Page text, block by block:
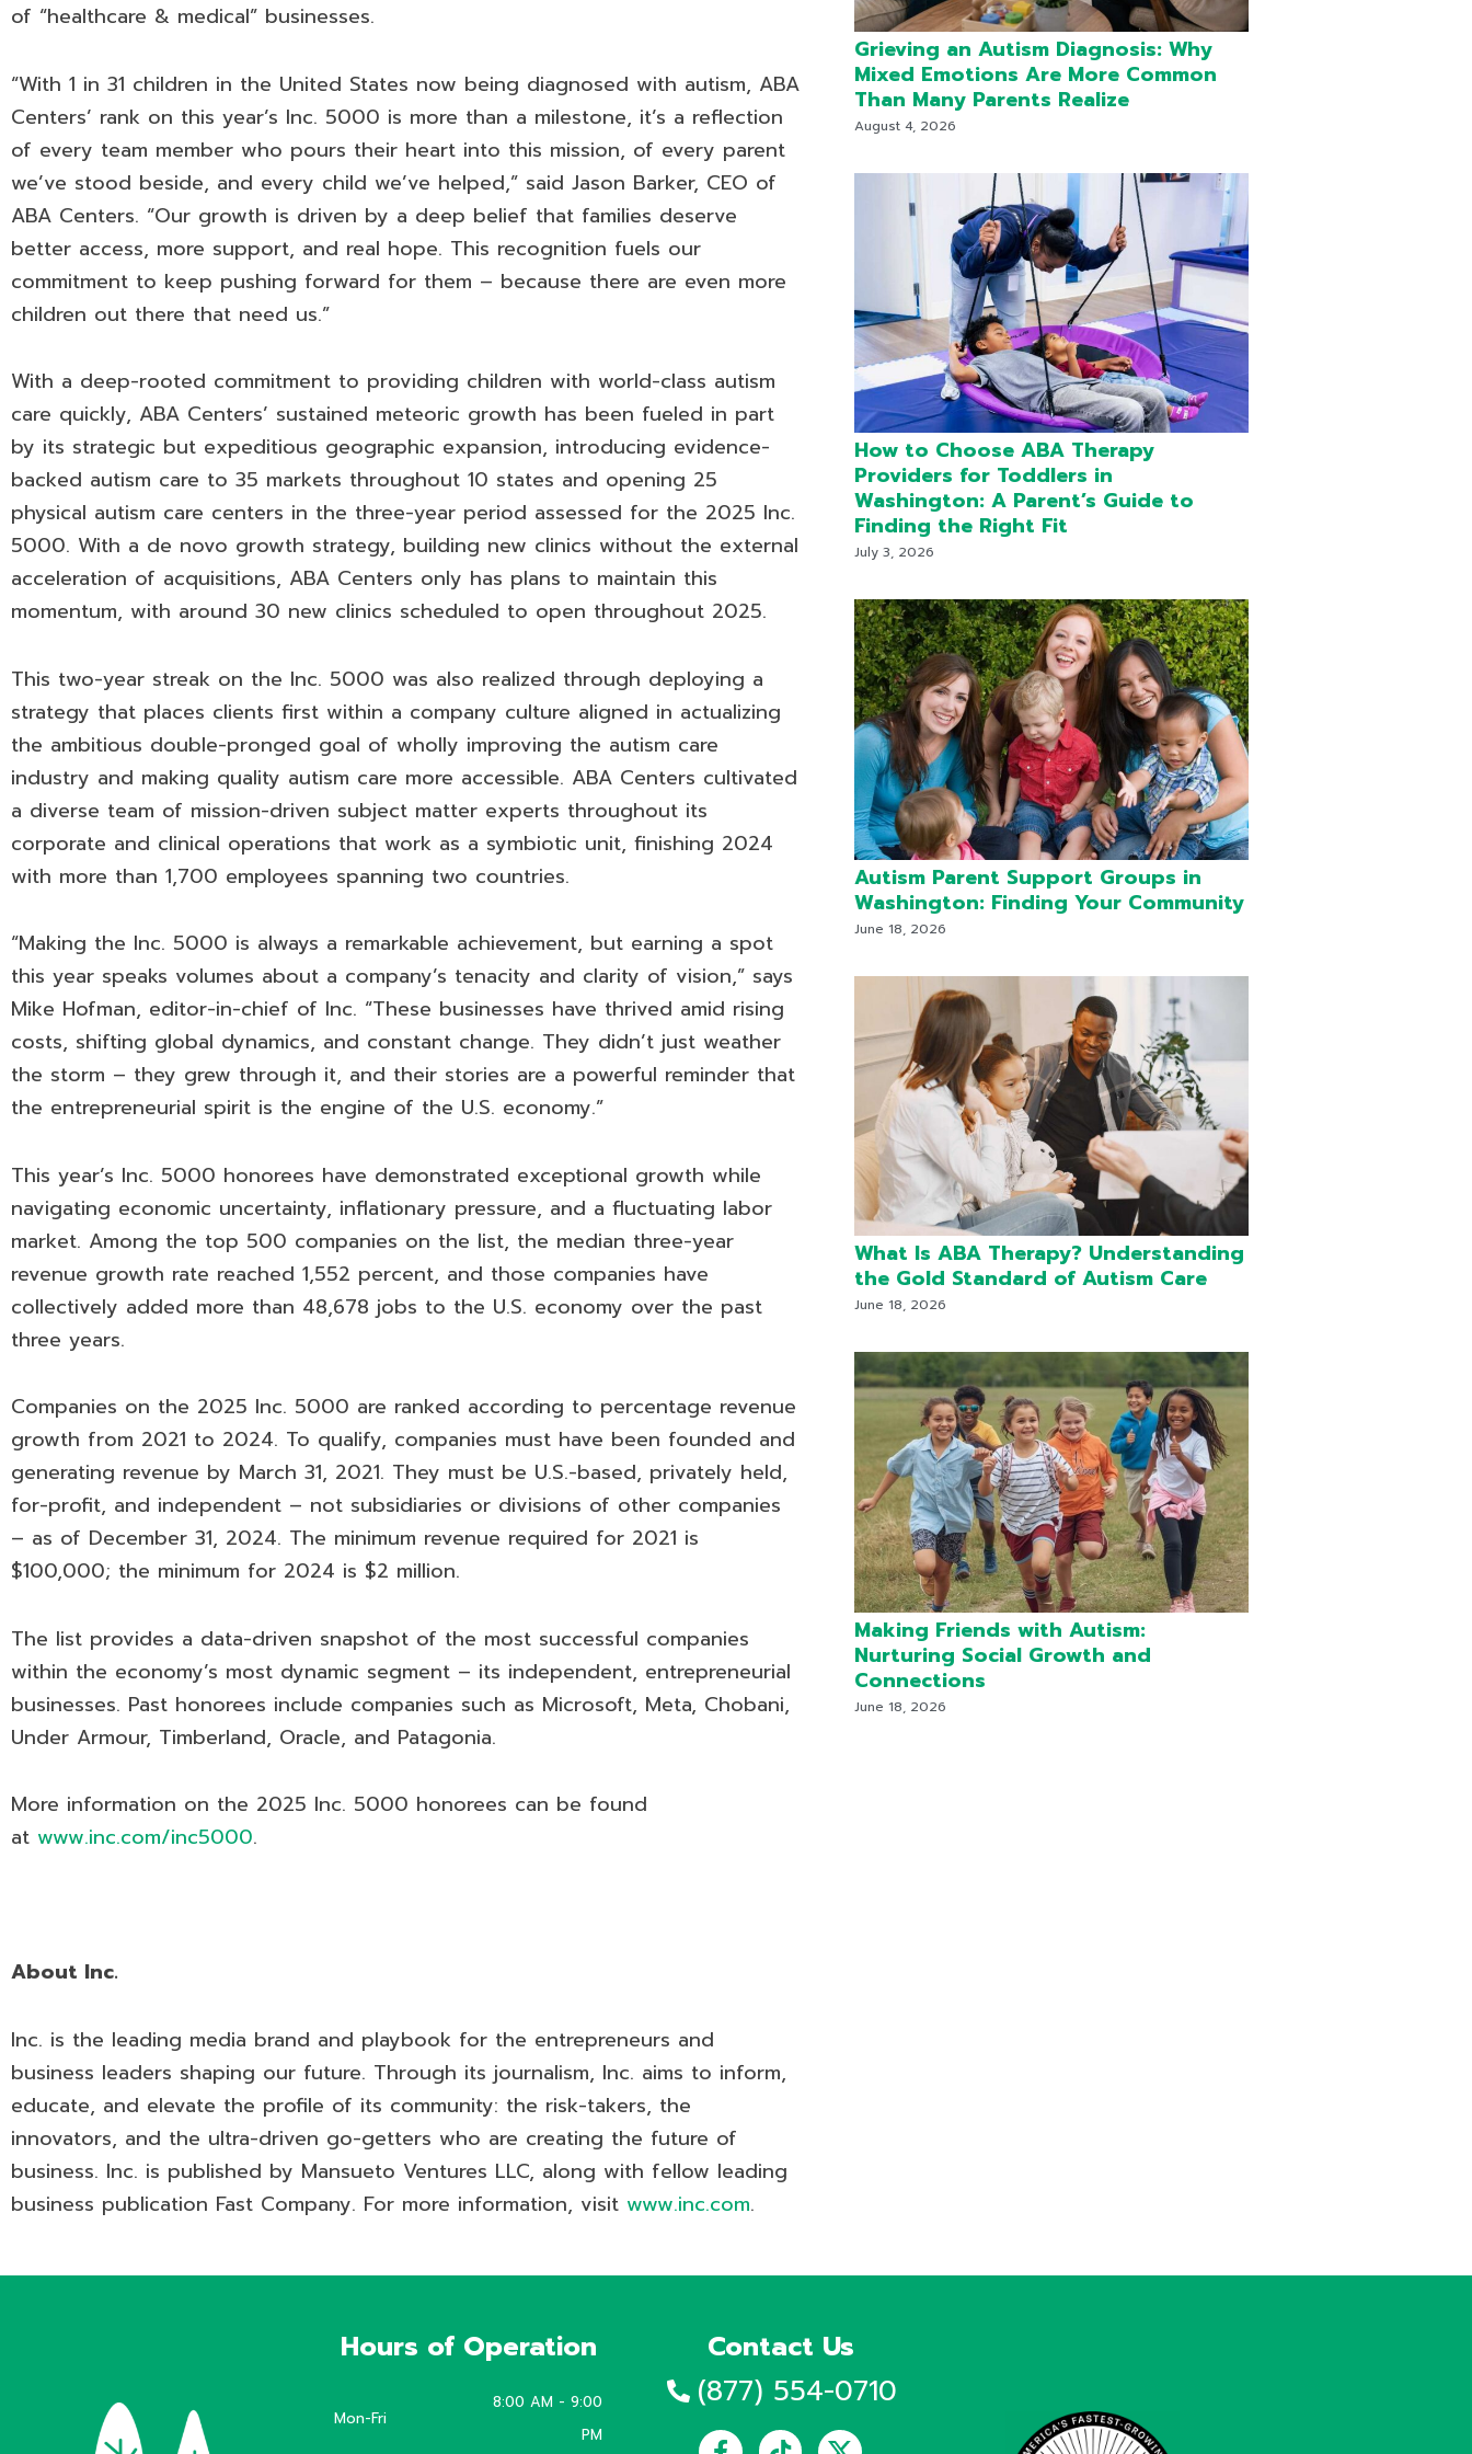
of “healthcare & medical” businesses.
“With 1 in 31 children in the United States now being diagnosed with autism, ABA
Centers’ rank on this year’s Inc. 5000 is more than a milestone, it’s a reflection
of every team member who pours their heart into this mission, of every parent
we’ve stood beside, and every child we’ve helped,” said Jason Barker, CEO of
ABA Centers. “Our growth is driven by a deep belief that families deserve
better access, more support, and real hope. This recognition fuels our
commitment to keep pushing forward for them – because there are even more
children out there that need us.”
With a deep-rooted commitment to providing children with world-class autism
care quickly, ABA Centers’ sustained meteoric growth has been fueled in part
by its strategic but expeditious geographic expansion, introducing evidence-
backed autism care to 35 markets throughout 10 states and opening 25
physical autism care centers in the three-year period assessed for the 2025 Inc.
5000. With a de novo growth strategy, building new clinics without the external
acceleration of acquisitions, ABA Centers only has plans to maintain this
momentum, with around 30 new clinics scheduled to open throughout 2025.
This two-year streak on the Inc. 5000 was also realized through deploying a
strategy that places clients first within a company culture aligned in actualizing
the ambitious double-pronged goal of wholly improving the autism care
industry and making quality autism care more accessible. ABA Centers cultivated
a diverse team of mission-driven subject matter experts throughout its
corporate and clinical operations that work as a symbiotic unit, finishing 2024
with more than 1,700 employees spanning two countries.
“Making the Inc. 5000 is always a remarkable achievement, but earning a spot
this year speaks volumes about a company’s tenacity and clarity of vision,” says
Mike Hofman, editor-in-chief of Inc. “These businesses have thrived amid rising
costs, shifting global dynamics, and constant change. They didn’t just weather
the storm – they grew through it, and their stories are a powerful reminder that
the entrepreneurial spirit is the engine of the U.S. economy.”
This year’s Inc. 5000 honorees have demonstrated exceptional growth while
navigating economic uncertainty, inflationary pressure, and a fluctuating labor
market. Among the top 500 companies on the list, the median three-year
revenue growth rate reached 1,552 percent, and those companies have
collectively added more than 48,678 jobs to the U.S. economy over the past
three years.
Companies on the 2025 Inc. 5000 are ranked according to percentage revenue
growth from 2021 to 2024. To qualify, companies must have been founded and
generating revenue by March 31, 2021. They must be U.S.-based, privately held,
for-profit, and independent – not subsidiaries or divisions of other companies
– as of December 31, 2024. The minimum revenue required for 2021 is
$100,000; the minimum for 2024 is $2 million.
The list provides a data-driven snapshot of the most successful companies
within the economy’s most dynamic segment – its independent, entrepreneurial
businesses. Past honorees include companies such as Microsoft, Meta, Chobani,
Under Armour, Timberland, Oracle, and Patagonia.
More information on the 2025 Inc. 5000 honorees can be found
at www.inc.com/inc5000.
About Inc.
Inc. is the leading media brand and playbook for the entrepreneurs and
business leaders shaping our future. Through its journalism, Inc. aims to inform,
educate, and elevate the profile of its community: the risk-takers, the
innovators, and the ultra-driven go-getters who are creating the future of
business. Inc. is published by Mansueto Ventures LLC, along with fellow leading
business publication Fast Company. For more information, visit www.inc.com.
Grieving an Autism Diagnosis: Why
Mixed Emotions Are More Common
Than Many Parents Realize
August 4, 2026
How to Choose ABA Therapy
Providers for Toddlers in
Washington: A Parent’s Guide to
Finding the Right Fit
July 3, 2026
Autism Parent Support Groups in
Washington: Finding Your Community
June 18, 2026
What Is ABA Therapy? Understanding
the Gold Standard of Autism Care
June 18, 2026
Making Friends with Autism:
Nurturing Social Growth and
Connections
June 18, 2026
Hours of Operation
Mon-Fri
8:00 AM - 9:00
PM
Contact Us
(877) 554-0710
Facebook-
Tiktok
Instagram
LinkedinYoutube